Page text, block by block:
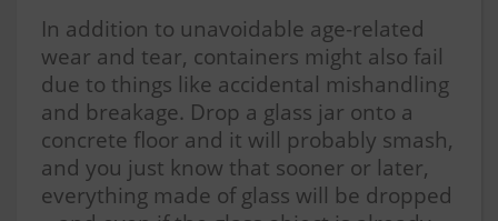
In addition to unavoidable age-related
wear and tear, containers might also fail
due to things like accidental mishandling
and breakage. Drop a glass jar onto a
concrete floor and it will probably smash,
and you just know that sooner or later,
everything made of glass will be dropped